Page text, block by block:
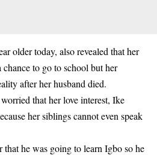
older today, also revealed that her
to go to school but her
after her husband died.
that her love interest, Ike
her siblings cannot even speak
that he was going to learn Igbo so he